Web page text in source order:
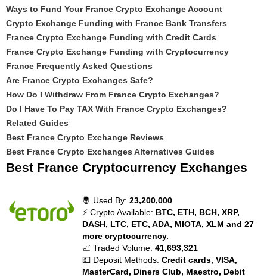
Ways to Fund Your France Crypto Exchange Account
Crypto Exchange Funding with France Bank Transfers
France Crypto Exchange Funding with Credit Cards
France Crypto Exchange Funding with Cryptocurrency
France Frequently Asked Questions
Are France Crypto Exchanges Safe?
How Do I Withdraw From France Crypto Exchanges?
Do I Have To Pay TAX With France Crypto Exchanges?
Related Guides
Best France Crypto Exchange Reviews
Best France Crypto Exchanges Alternatives Guides
Best France Cryptocurrency Exchanges
🤴 Used By:23,200,000
⚡ Crypto Available: BTC, ETH, BCH, XRP,
DASH, LTC, ETC, ADA, MIOTA, XLM and 27
more cryptocurrency.
📈 Traded Volume:41,693,321
💵 Deposit Methods:Credit cards, VISA,
MasterCard, Diners Club, Maestro, Debit